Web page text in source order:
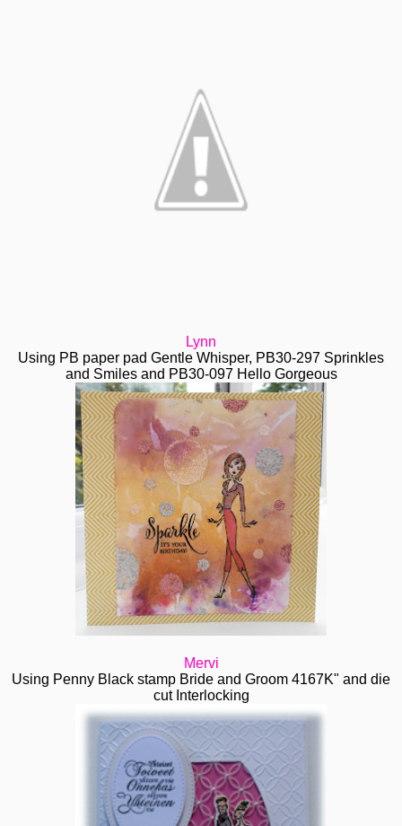
Lynn
Using PB paper pad Gentle Whisper, PB30-297 Sprinkles
and Smiles and PB30-097 Hello Gorgeous
Mervi
Using Penny Black stamp Bride and Groom 4167K" and die
cut Interlocking